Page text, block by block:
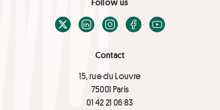
Contact
15, rue du Louvre
75001 Paris
01 42 21 06 83
X / TwitterLinkedInInstagramFacebook
Youtube